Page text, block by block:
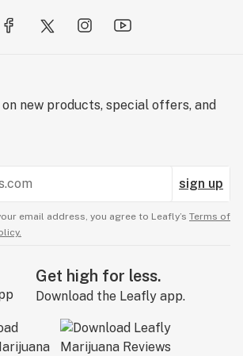
new products, special offers, and
sign up
email address, you agree to Leafly’s Terms of
Get high for less.
Download the Leafly app.